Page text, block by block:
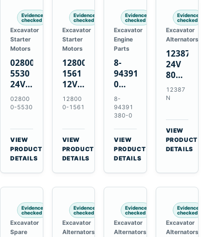
Evidence
checked
Excavator
Starter
Motors
028000-
5530
24V
4.5kW
11-
Starter
for
Toyota
B 3B
Engines
02800
0-5530
VIEW
PRODUCT
DETAILS
Evidence
checked
Excavator
Starter
Motors
128000-
1561
12V
2.5kW
11-
Starter
for
Toyota
13B
14B
12800
0-1561
VIEW
PRODUCT
DETAILS
Evidence
checked
Excavator
Engine
Parts
8-
94391380-
0
Valve
Cover
Gasket
for
Isuzu
6HK1
Engines
8-
94391
380-0
VIEW
PRODUCT
DETAILS
Evidence
checked
Excavator
Alternators
12387N
24V
80A
Alternator
for
OM906
12387
N
VIEW
PRODUCT
DETAILS
Evidence
checked
Excavator
Spare
Evidence
checked
Excavator
Alternators
Evidence
checked
Excavator
Alternators
Evidence
checked
Excavator
Alternators